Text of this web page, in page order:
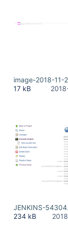
image-2018-
17 kB
JENKINS-
234 kB